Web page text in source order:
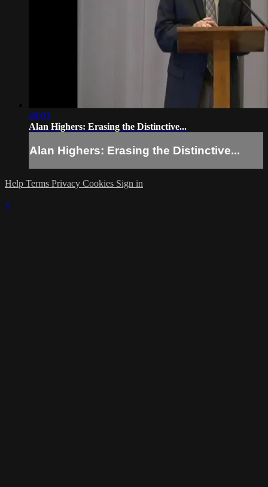
49:03
Alan Highers: Erasing the Distinctive...
Alan Highers: Erasing the Distinctive...
Help Terms Privacy Cookies Sign in
×